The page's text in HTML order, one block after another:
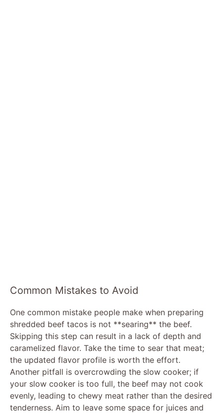
Common Mistakes to Avoid
One common mistake people make when preparing
shredded beef tacos is not **searing** the beef.
Skipping this step can result in a lack of depth and
caramelized flavor. Take the time to sear that meat;
the updated flavor profile is worth the effort.
Another pitfall is overcrowding the slow cooker; if
your slow cooker is too full, the beef may not cook
evenly, leading to chewy meat rather than the desired
tenderness. Aim to leave some space for juices and